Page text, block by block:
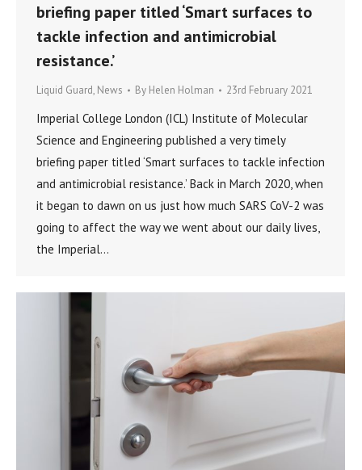
briefing paper titled ‘Smart surfaces to
tackle infection and antimicrobial
resistance.’
Liquid Guard, News By Helen Holman 23rd February 2021
Imperial College London (ICL) Institute of Molecular
Science and Engineering published a very timely
briefing paper titled ‘Smart surfaces to tackle infection
and antimicrobial resistance.’ Back in March 2020, when
it began to dawn on us just how much SARS CoV-2 was
going to affect the way we went about our daily lives,
the Imperial…